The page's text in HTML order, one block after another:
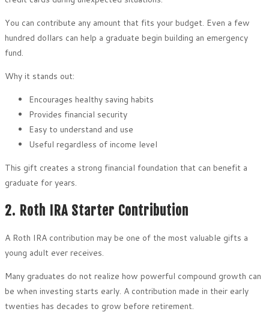
You can contribute any amount that fits your budget. Even a few
hundred dollars can help a graduate begin building an emergency
fund.
Why it stands out:
Encourages healthy saving habits
Provides financial security
Easy to understand and use
Useful regardless of income level
This gift creates a strong financial foundation that can benefit a
graduate for years.
2. Roth IRA Starter Contribution
A Roth IRA contribution may be one of the most valuable gifts a
young adult ever receives.
Many graduates do not realize how powerful compound growth can
be when investing starts early. A contribution made in their early
twenties has decades to grow before retirement.